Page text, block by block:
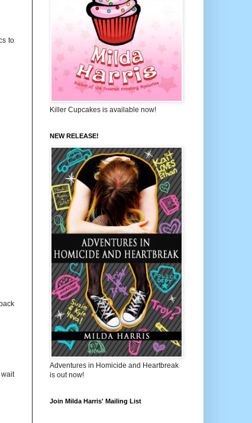
to
Killer Cupcakes is available now!
NEW RELEASE!
Adventures in Homicide and Heartbreak
is out now!
Join Milda Harris' Mailing List